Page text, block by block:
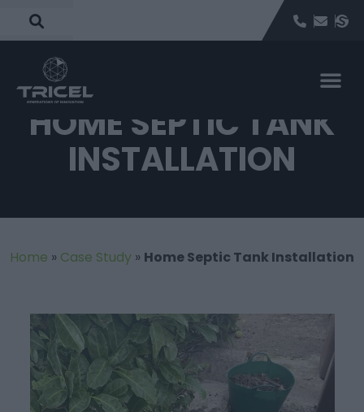
HOME SEPTIC TANK
INSTALLATION
Home » Case Study » Home Septic Tank Installation